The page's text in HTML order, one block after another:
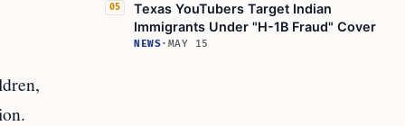
05
Texas YouTubers Target Indian
Immigrants Under "H-1B Fraud" Cover
NEWS· MAY 15